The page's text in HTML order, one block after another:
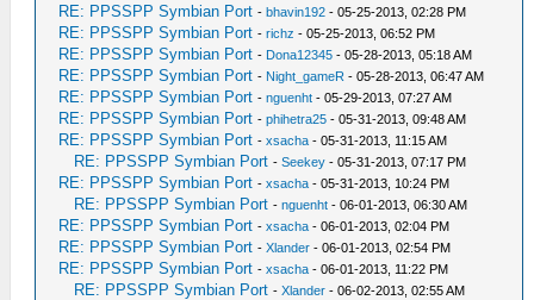
RE: PPSSPP Symbian Port -bhavin192 - 05-25-2013, 02:28 PM
RE: PPSSPP Symbian Port -richz - 05-25-2013, 06:52 PM
RE: PPSSPP Symbian Port - Dona12345 - 05-28-2013, 05:18 AM
RE: PPSSPP Symbian Port - Night_gameR - 05-28-2013, 06:47 AM
RE: PPSSPP Symbian Port -nguenht - 05-29-2013, 07:27 AM
RE: PPSSPP Symbian Port -phihetra25 - 05-31-2013, 09:48 AM
RE: PPSSPP Symbian Port -xsacha - 05-31-2013, 11:15 AM
RE: PPSSPP Symbian Port -Seekey - 05-31-2013, 07:17 PM
RE: PPSSPP Symbian Port -xsacha - 05-31-2013, 10:24 PM
RE: PPSSPP Symbian Port -nguenht - 06-01-2013, 06:30 AM
RE: PPSSPP Symbian Port -xsacha - 06-01-2013, 02:04 PM
RE: PPSSPP Symbian Port -Xlander - 06-01-2013, 02:54 PM
RE: PPSSPP Symbian Port -xsacha - 06-01-2013, 11:22 PM
RE: PPSSPP Symbian Port -Xlander - 06-02-2013, 02:55 AM